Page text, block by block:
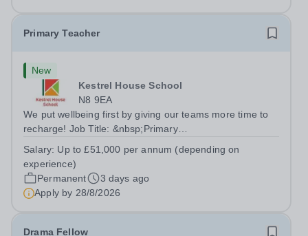
Primary Teacher
New
Kestrel House School
N8 9EA
We put wellbeing first by giving our teams more time to
recharge! Job Title: &nbsp;Primary
End, London N8 9EASalary: &nbsp; &nbsp; &nbsp;Up to
£51,000 per annum (depending on experience, not pro...
Salary: Up to £51,000 per annum (depending on
experience)
Permanent
3 days ago
Apply by 28/8/2026
Drama Fellow